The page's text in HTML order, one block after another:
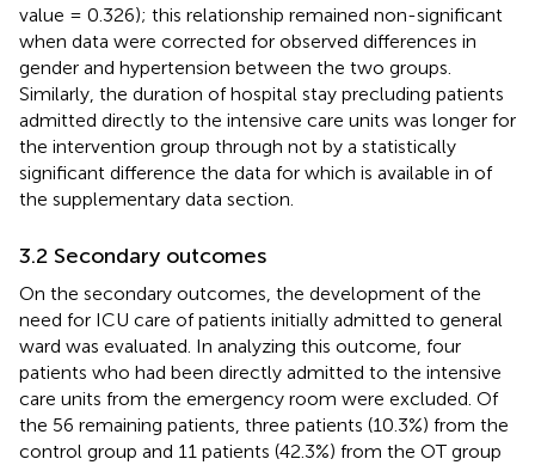
value = 0.326); this relationship remained non-significant
when data were corrected for observed differences in
gender and hypertension between the two groups.
Similarly, the duration of hospital stay precluding patients
admitted directly to the intensive care units was longer for
the intervention group through not by a statistically
significant difference the data for which is available in of
the supplementary data section.
3.2 Secondary outcomes
On the secondary outcomes, the development of the
need for ICU care of patients initially admitted to general
ward was evaluated. In analyzing this outcome, four
patients who had been directly admitted to the intensive
care units from the emergency room were excluded. Of
the 56 remaining patients, three patients (10.3%) from the
control group and 11 patients (42.3%) from the OT group